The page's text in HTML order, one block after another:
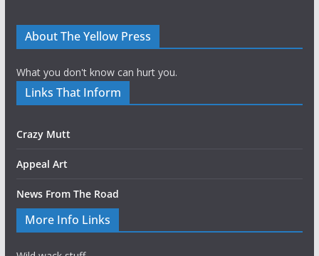
About The Yellow Press
What you don't know can hurt you.
Links That Inform
Crazy Mutt
Appeal Art
News From The Road
More Info Links